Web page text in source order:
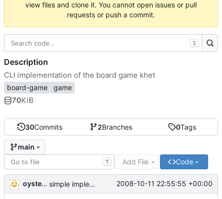
view files and clone it. You cannot open issues or pull
requests or push a commit.
30Commits 2Branches 0Tags
main
T Add File Code
oysteini simple implementations of a few more commands for clients 2008-10-11 22:55:55 +00:00
S
Description
CLI implementation of the board game khet
board-game game
70KiB